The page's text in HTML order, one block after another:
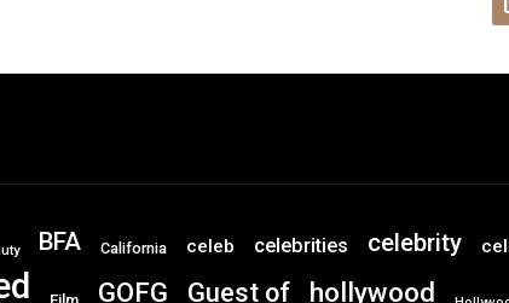
BFA California celeb celebrities celebrity
GOFG Guest of hollywood